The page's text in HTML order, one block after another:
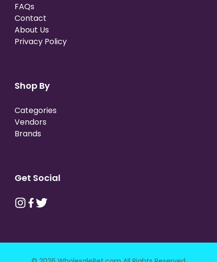
FAQs
Contact
About Us
Privacy Policy
Shop By
Categories
Vendors
Brands
Get Social